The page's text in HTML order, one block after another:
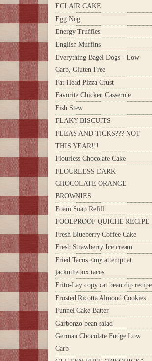
ECLAIR CAKE
Egg Nog
Energy Truffles
English Muffins
Everything Bagel Dogs - Low
Carb, Gluten Free
Fat Head Pizza Crust
Favorite Chicken Casserole
Fish Stew
FLAKY BISCUITS
FLEAS AND TICKS??? NOT
THIS YEAR!!!
Flourless Chocolate Cake
FLOURLESS DARK
CHOCOLATE ORANGE
BROWNIES
Foam Soap Refill
FOOLPROOF QUICHE RECIPE
Fresh Blueberry Coffee Cake
Fresh Strawberry Ice cream
Fried Tacos <my attempt at
jacknthebox tacos
Frito-Lay copy cat bean dip recipe
Frosted Ricotta Almond Cookies
Funnel Cake Batter
Garbonzo bean salad
German Chocolate Fudge Low
Carb